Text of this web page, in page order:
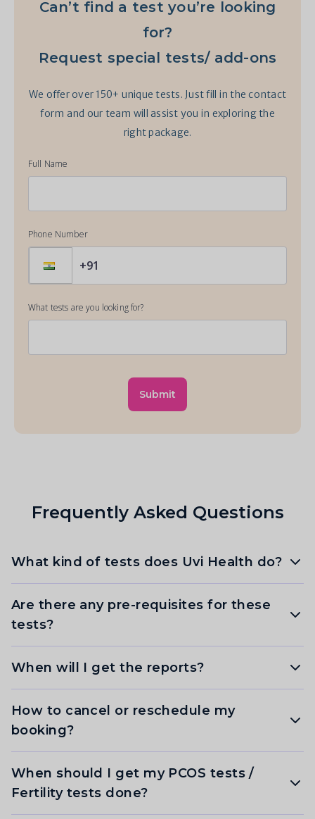
Can’t find a test you’re looking
for?
Request special tests/ add-ons
We offer over 150+ unique tests. Just fill in the contact
form and our team will assist you in exploring the
right package.
Full Name
Phone Number
What tests are you looking for?
Submit
Frequently Asked Questions
What kind of tests does Uvi Health do?
Are there any pre-requisites for these
tests?
When will I get the reports?
How to cancel or reschedule my
booking?
When should I get my PCOS tests /
Fertility tests done?